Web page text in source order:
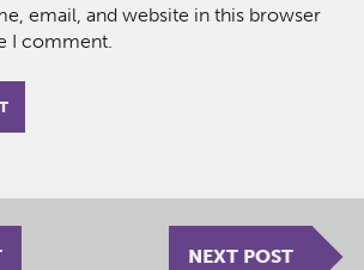
email, and website in this browser
I comment.
NEXT POST